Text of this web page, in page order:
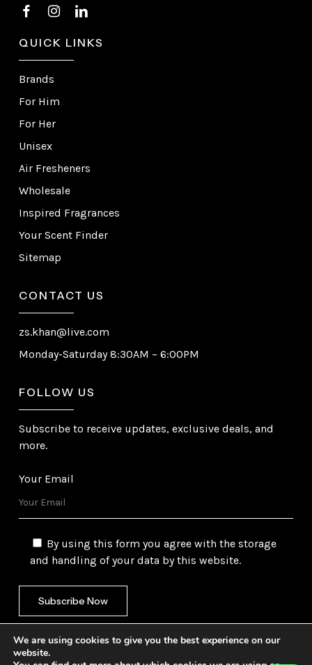
QUICK LINKS
Brands
For Him
For Her
Unisex
Air Fresheners
Wholesale
Inspired Fragrances
Your Scent Finder
Sitemap
CONTACT US
zs.khan@live.com
Monday-Saturday 8:30AM – 6:00PM
FOLLOW US
Subscribe to receive updates, exclusive deals, and
more.
Your Email
By using this form you agree with the storage
and handling of your data by this website.
We are using cookies to give you the best experience on our
website.